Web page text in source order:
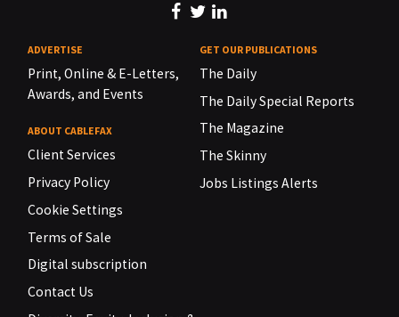
ADVERTISE
Print, Online & E-Letters,
Awards, and Events
ABOUT CABLEFAX
Client Services
Privacy Policy
Cookie Settings
Terms of Sale
Digital subscription
Contact Us
GET OUR PUBLICATIONS
The Daily
The Daily Special Reports
The Magazine
The Skinny
Jobs Listings Alerts